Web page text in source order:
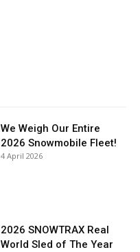
We Weigh Our Entire
2026 Snowmobile Fleet!
4 April 2026
2026 SNOWTRAX Real
World Sled of The Year